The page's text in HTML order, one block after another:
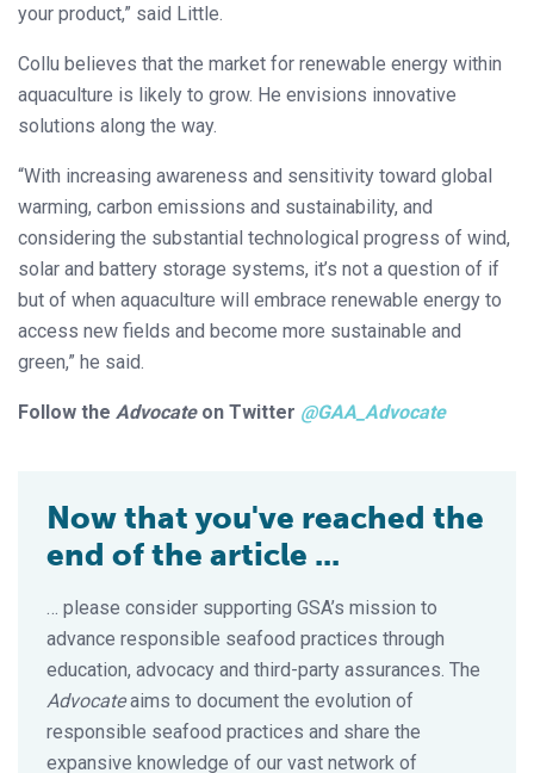
your product,” said Little.
Collu believes that the market for renewable energy within
aquaculture is likely to grow. He envisions innovative
solutions along the way.
“With increasing awareness and sensitivity toward global
warming, carbon emissions and sustainability, and
considering the substantial technological progress of wind,
solar and battery storage systems, it’s not a question of if
but of when aquaculture will embrace renewable energy to
access new fields and become more sustainable and
green,” he said.
Follow the Advocate on Twitter @GAA_Advocate
Now that you've reached the
end of the article ...
… please consider supporting GSA’s mission to
advance responsible seafood practices through
education, advocacy and third-party assurances. The
Advocateaims to document the evolution of
responsible seafood practices and share the
expansive knowledge of our vast network of